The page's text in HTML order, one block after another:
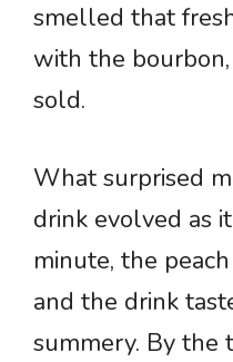
smelled that
with the
sold.
What surprised
drink evolved as
minute, the
and the drink
summery. By the